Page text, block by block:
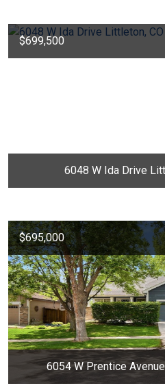
$699,500
6048 W Ida Drive
$695,000
6054 W Prentice